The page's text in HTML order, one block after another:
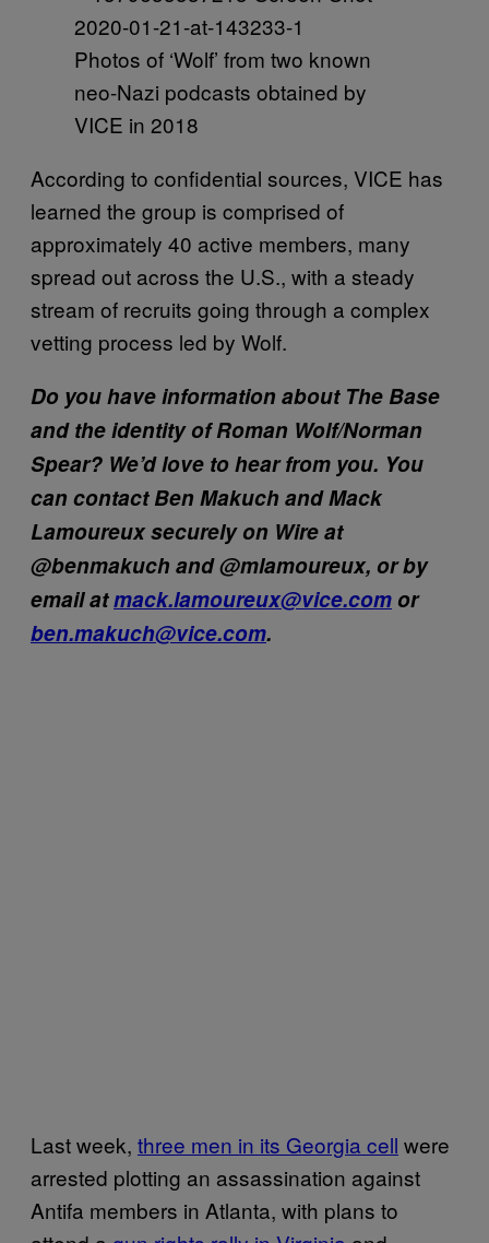
Photos of ‘Wolf’ from two known
neo-Nazi podcasts obtained by
VICE in 2018
According to confidential sources, VICE has
learned the group is comprised of
approximately 40 active members, many
spread out across the U.S., with a steady
stream of recruits going through a complex
vetting process led by Wolf.
Do you have information about The Base
and the identity of Roman Wolf/Norman
Spear? We’d love to hear from you. You
can contact Ben Makuch and Mack
Lamoureux securely on Wire at
@benmakuch and @mlamoureux, or by
email atmack.lamoureux@vice.com or
ben.makuch@vice.com.
Last week, three men in its Georgia cell were
arrested plotting an assassination against
Antifa members in Atlanta, with plans to